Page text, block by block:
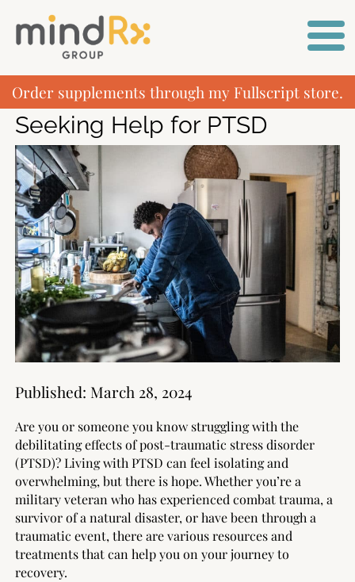
Order supplements through my Fullscript store.
Seeking Help for PTSD
Published: March 28, 2024
Are you or someone you know struggling with the
debilitating effects of post-traumatic stress disorder
(PTSD)? Living with PTSD can feel isolating and
overwhelming, but there is hope. Whether you’re a
military veteran who has experienced combat trauma, a
survivor of a natural disaster, or have been through a
traumatic event, there are various resources and
treatments that can help you on your journey to
recovery.